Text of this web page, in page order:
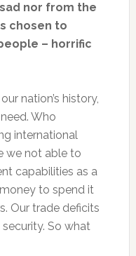
nor from the
chosen to
– horrific
nation’s history,
Who
international
we not able to
capabilities as a
to spend it
Our trade deficits
So what